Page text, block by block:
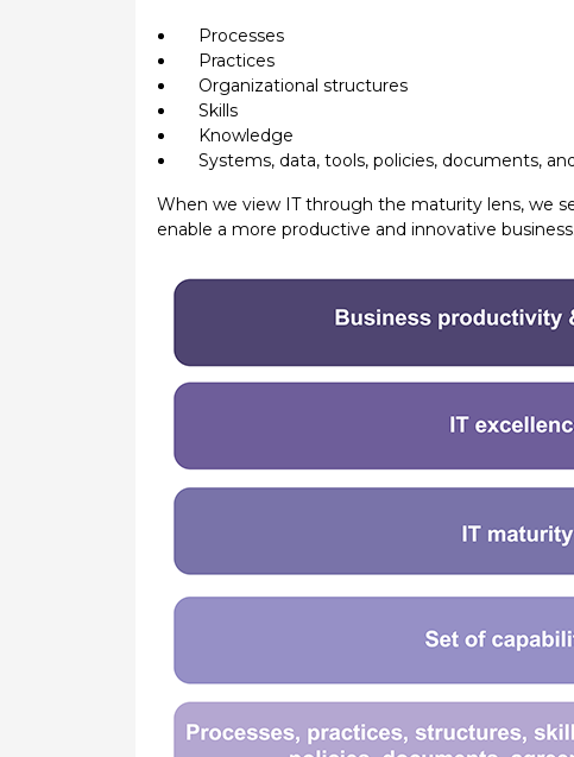
Processes
Practices
Organizational structures
Skills
Knowledge
Systems, data, tools, policies, documents,
When we view IT through the maturity lens, we
enable a more productive and innovative business.